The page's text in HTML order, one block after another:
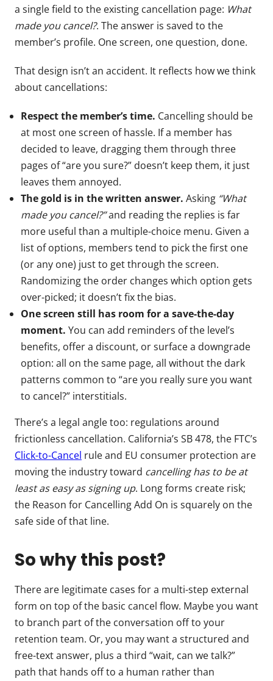
a single field to the existing cancellation page: What
made you cancel?. The answer is saved to the
member’s profile. One screen, one question, done.
That design isn’t an accident. It reflects how we think
about cancellations:
Respect the member’s time. Cancelling should be
at most one screen of hassle. If a member has
decided to leave, dragging them through three
pages of “are you sure?” doesn’t keep them, it just
leaves them annoyed.
The gold is in the written answer. Asking “What
made you cancel?”and reading the replies is far
more useful than a multiple-choice menu. Given a
list of options, members tend to pick the first one
(or any one) just to get through the screen.
Randomizing the order changes which option gets
over-picked; it doesn’t fix the bias.
One screen still has room for a save-the-day
moment. You can add reminders of the level’s
benefits, offer a discount, or surface a downgrade
option: all on the same page, all without the dark
patterns common to “are you really sure you want
to cancel?” interstitials.
There’s a legal angle too: regulations around
frictionless cancellation. California’s SB 478, the FTC’s
Click-to-Cancel rule and EU consumer protection are
moving the industry toward cancelling has to be at
least as easy as signing up. Long forms create risk;
the Reason for Cancelling Add On is squarely on the
safe side of that line.
So why this post?
There are legitimate cases for a multi-step external
form on top of the basic cancel flow. Maybe you want
to branch part of the conversation off to your
retention team. Or, you may want a structured and
free-text answer, plus a third “wait, can we talk?”
path that hands off to a human rather than